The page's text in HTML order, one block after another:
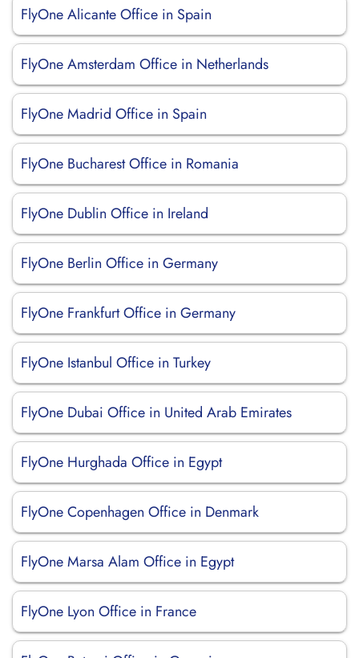
FlyOne Alicante Office in Spain
FlyOne Amsterdam Office in Netherlands
FlyOne Madrid Office in Spain
FlyOne Bucharest Office in Romania
FlyOne Dublin Office in Ireland
FlyOne Berlin Office in Germany
FlyOne Frankfurt Office in Germany
FlyOne Istanbul Office in Turkey
FlyOne Dubai Office in United Arab Emirates
FlyOne Hurghada Office in Egypt
FlyOne Copenhagen Office in Denmark
FlyOne Marsa Alam Office in Egypt
FlyOne Lyon Office in France